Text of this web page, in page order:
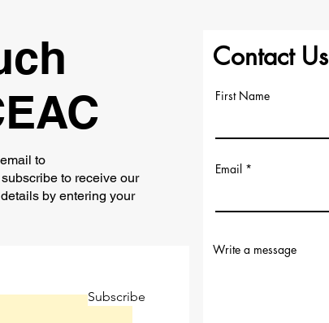
to
to receive our
by entering your
Subscribe
Contact Us
First Name
Email
Write a message